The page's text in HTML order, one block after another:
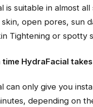
is suitable in almost
open pores, sun
Tightening or spotty
time HydraFacial takes
can only give you
depending on